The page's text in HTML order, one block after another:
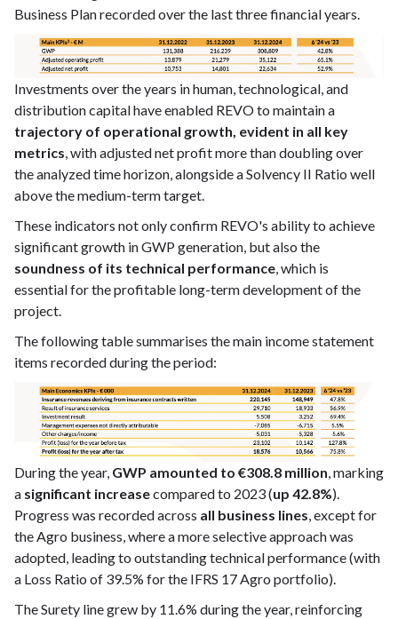
Business Plan recorded over the last three financial years.
Investments over the years in human, technological, and
distribution capital have enabled REVO to maintain a
trajectory of operational growth, evident in all key
metrics , with adjusted net profit more than doubling over
the analyzed time horizon, alongside a Solvency II Ratio well
above the medium-term target.
These indicators not only confirm REVO's ability to achieve
significant growth in GWP generation, but also the
soundness of its technical performance , which is
essential for the profitable long-term development of the
project.
The following table summarises the main income statement
items recorded during the period:
During the year, GWP amounted to €308.8 million, marking
a significant increasecompared to 2023 (up 42.8%).
Progress was recorded across all business lines, except for
the Agro business, where a more selective approach was
adopted, leading to outstanding technical performance (with
a Loss Ratio of 39.5% for the IFRS 17 Agro portfolio).
The Surety line grew by 11.6% during the year, reinforcing